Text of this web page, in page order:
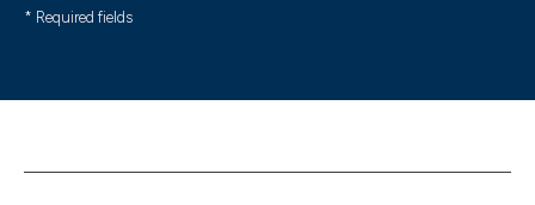
* Required fields